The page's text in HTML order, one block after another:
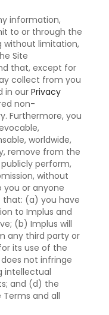
information,
to or through the
without limitation,
Site
that, except for
collect from you
in our Privacy
non-
Furthermore, you
worldwide,
remove from the
publicly perform,
without
or anyone
that: (a) you have
to Implus and
(b) Implus will
any third party or
its use of the
not infringe
intellectual
and (d) the
and all